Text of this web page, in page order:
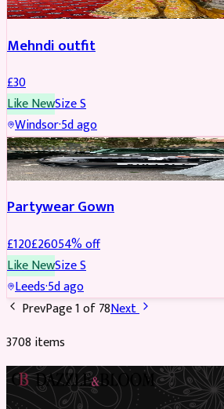
Mehndi outfit
£30
Like NewSizeS
Windsor·5d ago
PARTYWEAR REDUCED
Partywear Gown
£120£26054% off
Like NewSizeS
Leeds·5d ago
PrevPage1of78Next
3708 items